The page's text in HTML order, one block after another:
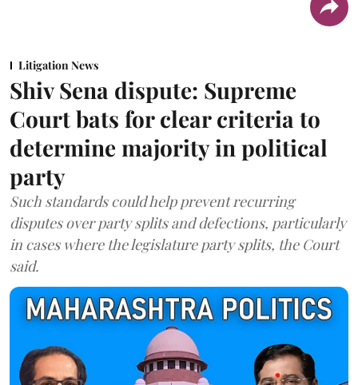
Litigation News
Shiv Sena dispute: Supreme
Court bats for clear criteria to
determine majority in political
party
Such standards could help prevent recurring
disputes over party splits and defections, particularly
in cases where the legislature party splits, the Court
said.